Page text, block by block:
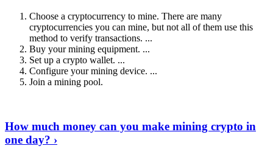
Choose a cryptocurrency to mine. There are many
cryptocurrencies you can mine, but not all of them use this
method to verify transactions. ...
Buy your mining equipment. ...
Set up a crypto wallet. ...
Configure your mining device. ...
Join a mining pool.
How much money can you make mining crypto in
one day? ›